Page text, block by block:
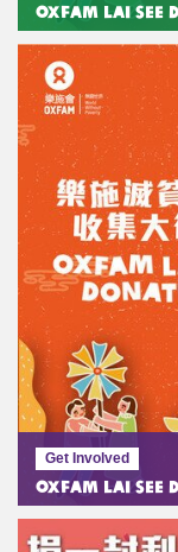
Oxfam Lai
Get Involved
Oxfam Lai